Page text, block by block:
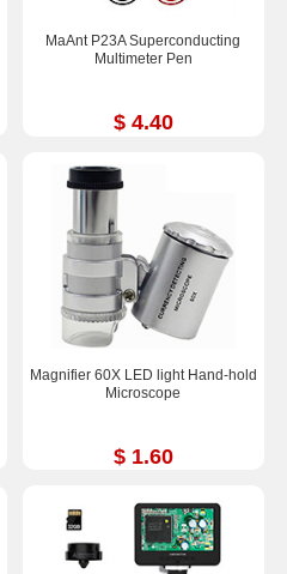
MaAnt P23A Superconducting
Multimeter Pen
$ 4.40
Magnifier 60X LED light Hand-hold
Microscope
$ 1.60